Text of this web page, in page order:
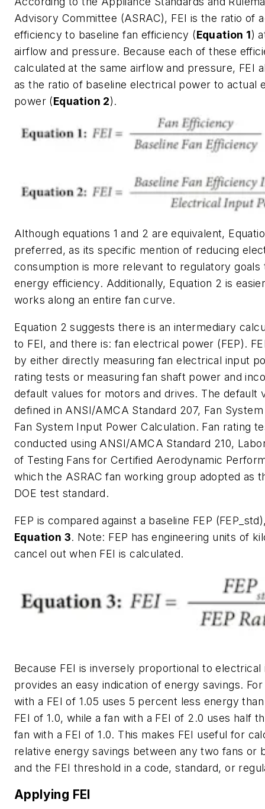
Advisory Committee (ASRAC), FEI is the ratio of
efficiency to baseline fan efficiency (Equation 1)
airflow and pressure. Because each of these
calculated at the same airflow and pressure, FEI
as the ratio of baseline electrical power to actual
power (Equation 2).
Although equations 1 and 2 are equivalent,
preferred, as its specific mention of reducing
consumption is more relevant to regulatory goals
energy efficiency. Additionally, Equation 2 is
works along an entire fan curve.
Equation 2 suggests there is an intermediary
to FEI, and there is: fan electrical power (FEP).
by either directly measuring fan electrical input
rating tests or measuring fan shaft power and
default values for motors and drives. The default
defined in ANSI/AMCA Standard 207, Fan
Fan System Input Power Calculation. Fan rating
conducted using ANSI/AMCA Standard 210,
of Testing Fans for Certified Aerodynamic
which the ASRAC fan working group adopted as
DOE test standard.
FEP is compared against a baseline FEP
Equation 3. Note: FEP has engineering units of
cancel out when FEI is calculated.
Because FEI is inversely proportional to
provides an easy indication of energy savings.
with a FEI of 1.05 uses 5 percent less energy
FEI of 1.0, while a fan with a FEI of 2.0 uses half
fan with a FEI of 1.0. This makes FEI useful for
relative energy savings between any two fans or
and the FEI threshold in a code, standard, or
Applying FEI